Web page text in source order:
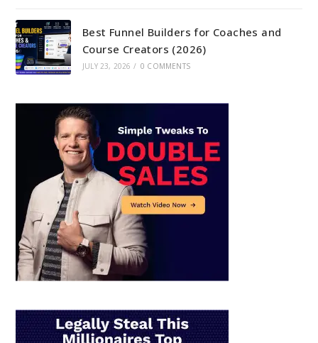
Best Funnel Builders for Coaches and
Course Creators (2026)
JULY 23, 2026 / 0 COMMENTS